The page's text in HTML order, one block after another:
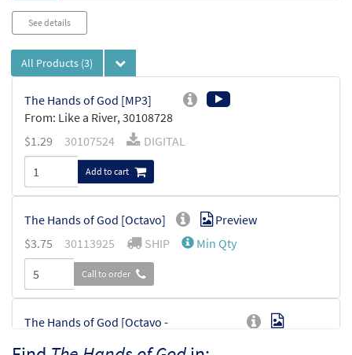
See details
All Products (3)
The Hands of God [MP3]
From: Like a River, 30108728
$1.29 30107524 DIGITAL
Add to cart
The Hands of God [Octavo]
Preview
$3.75 30113925 SHIP Min Qty
Call to order
The Hands of God [Octavo -